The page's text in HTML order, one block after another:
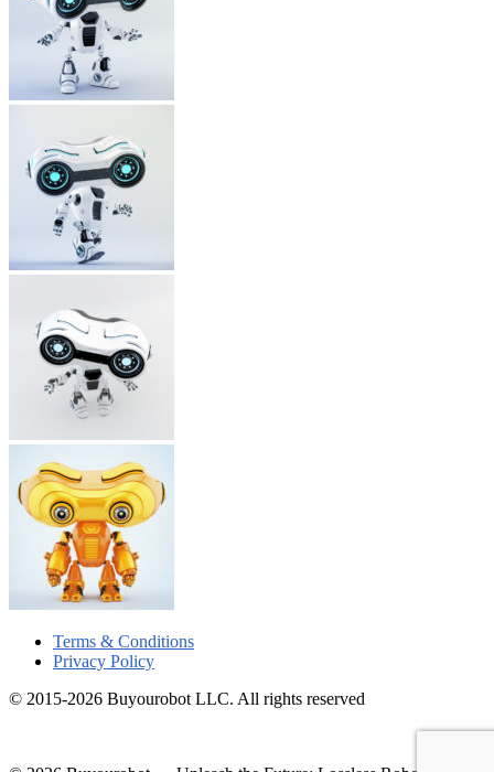
Terms & Conditions
Privacy Policy
© 2015-2026 Buyourobot LLC. All rights reserved